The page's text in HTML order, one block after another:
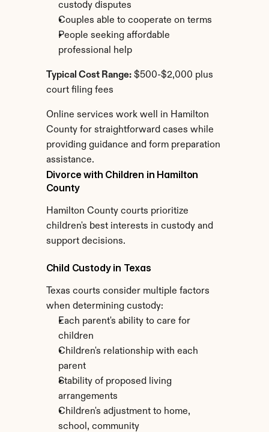
custody disputes
Couples able to cooperate on terms
People seeking affordable
professional help
Typical Cost Range: $500-$2,000 plus
court filing fees
Online services work well in Hamilton
County for straightforward cases while
providing guidance and form preparation
assistance.
Divorce with Children in Hamilton
County
Hamilton County courts prioritize
children's best interests in custody and
support decisions.
Child Custody in Texas
Texas courts consider multiple factors
when determining custody:
Each parent's ability to care for
children
Children's relationship with each
parent
Stability of proposed living
arrangements
Children's adjustment to home,
school, community